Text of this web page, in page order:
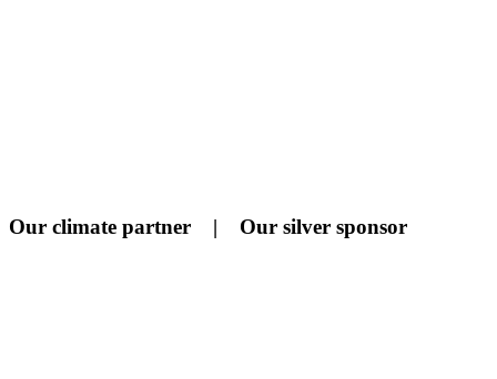
Our climate partner | Our silver sponsor